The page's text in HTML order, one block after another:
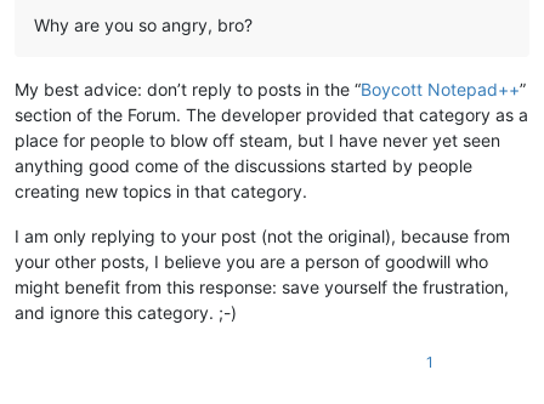
Why are you so angry, bro?
My best advice: don’t reply to posts in the “Boycott Notepad++”
section of the Forum. The developer provided that category as a
place for people to blow off steam, but I have never yet seen
anything good come of the discussions started by people
creating new topics in that category.
I am only replying to your post (not the original), because from
your other posts, I believe you are a person of goodwill who
might benefit from this response: save yourself the frustration,
and ignore this category. ;-)
1